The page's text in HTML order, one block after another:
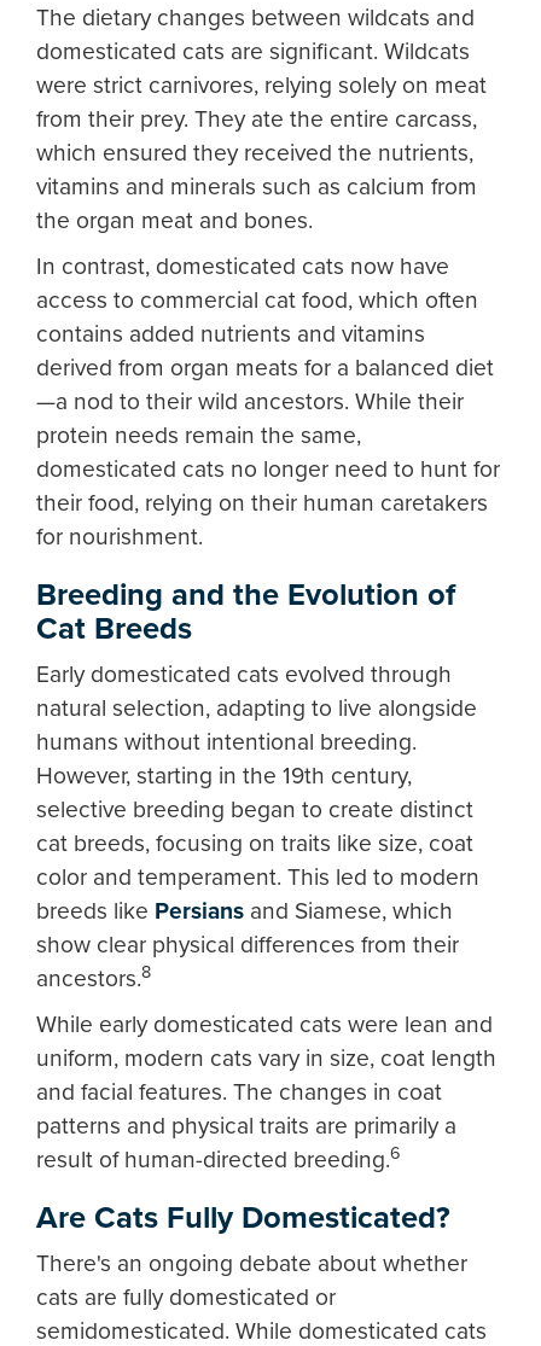
The dietary changes between wildcats and
domesticated cats are significant. Wildcats
were strict carnivores, relying solely on meat
from their prey. They ate the entire carcass,
which ensured they received the nutrients,
vitamins and minerals such as calcium from
the organ meat and bones.
In contrast, domesticated cats now have
access to commercial cat food, which often
contains added nutrients and vitamins
derived from organ meats for a balanced diet
—a nod to their wild ancestors. While their
protein needs remain the same,
domesticated cats no longer need to hunt for
their food, relying on their human caretakers
for nourishment.
Breeding and the Evolution of
Cat Breeds
Early domesticated cats evolved through
natural selection, adapting to live alongside
humans without intentional breeding.
However, starting in the 19th century,
selective breeding began to create distinct
cat breeds, focusing on traits like size, coat
color and temperament. This led to modern
breeds like Persians and Siamese, which
show clear physical differences from their
ancestors.8
While early domesticated cats were lean and
uniform, modern cats vary in size, coat length
and facial features. The changes in coat
patterns and physical traits are primarily a
result of human-directed breeding.6
Are Cats Fully Domesticated?
There's an ongoing debate about whether
cats are fully domesticated or
semidomesticated. While domesticated cats